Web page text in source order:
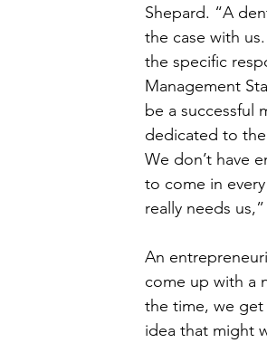
Shepard. “A
the case with
the specific
Management
be a successful
dedicated to the
We don’t have
to come in
really needs
An
come up with a
the time, we
idea that might